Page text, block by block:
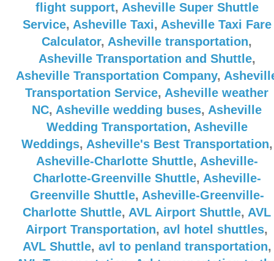
flight support, Asheville Super Shuttle
Service, Asheville Taxi, Asheville Taxi Fare
Calculator, Asheville transportation,
Asheville Transportation and Shuttle,
Asheville Transportation Company,
Transportation Service, Asheville weather
NC, Asheville wedding buses, Asheville
Wedding Transportation, Asheville
Weddings, Asheville's Best Transportation,
Asheville-Charlotte Shuttle, Asheville-
Charlotte-Greenville Shuttle, Asheville-
Greenville Shuttle, Asheville-Greenville-
Charlotte Shuttle, AVL Airport Shuttle, AVL
Airport Transportation, avl hotel shuttles,
AVL Shuttle, avl to penland transportation,